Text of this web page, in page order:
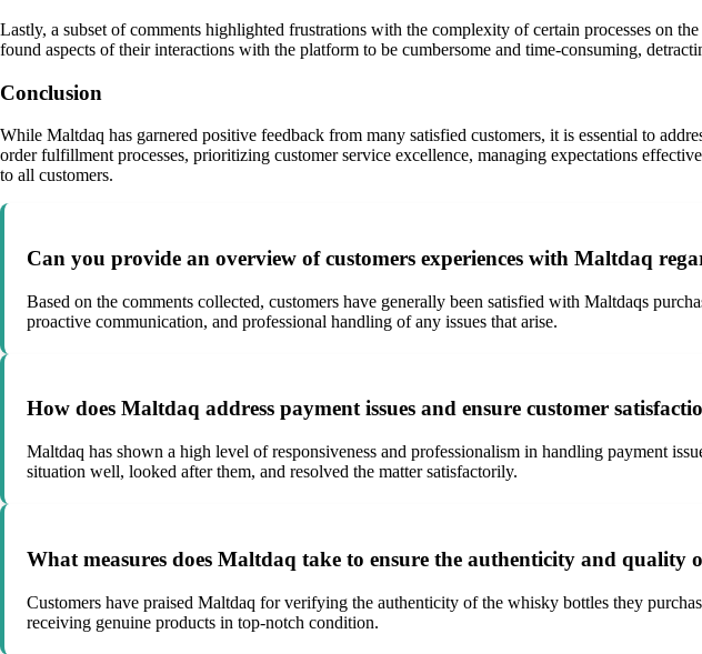
Lastly, a subset of comments highlighted frustrations with the complexity of certain processes on
found aspects of their interactions with the platform to be cumbersome and time-consuming,
Conclusion
While Maltdaq has garnered positive feedback from many satisfied customers, it is essential to
order fulfillment processes, prioritizing customer service excellence, managing expectations
to all customers.
Can you provide an overview of customers experiences with Maltdaq
Based on the comments collected, customers have generally been satisfied with Maltdaqs
proactive communication, and professional handling of any issues that arise.
How does Maltdaq address payment issues and ensure customer
Maltdaq has shown a high level of responsiveness and professionalism in handling payment
situation well, looked after them, and resolved the matter satisfactorily.
What measures does Maltdaq take to ensure the authenticity and quality
Customers have praised Maltdaq for verifying the authenticity of the whisky bottles they
receiving genuine products in top-notch condition.